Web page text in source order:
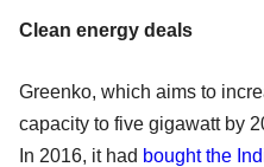
Clean energy deals
Greenko, which aims to
capacity to five gigawatt by
In 2016, it had bought the